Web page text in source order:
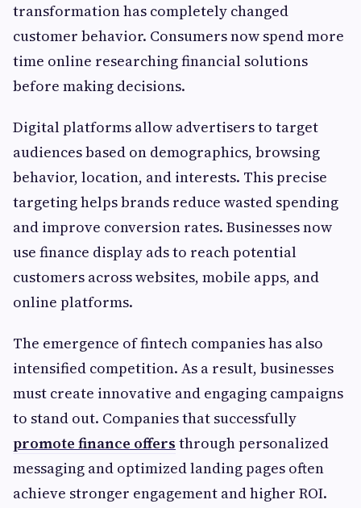
transformation has completely changed
customer behavior. Consumers now spend more
time online researching financial solutions
before making decisions.
Digital platforms allow advertisers to target
audiences based on demographics, browsing
behavior, location, and interests. This precise
targeting helps brands reduce wasted spending
and improve conversion rates. Businesses now
use finance display ads to reach potential
customers across websites, mobile apps, and
online platforms.
The emergence of fintech companies has also
intensified competition. As a result, businesses
must create innovative and engaging campaigns
to stand out. Companies that successfully
promote finance offers through personalized
messaging and optimized landing pages often
achieve stronger engagement and higher ROI.